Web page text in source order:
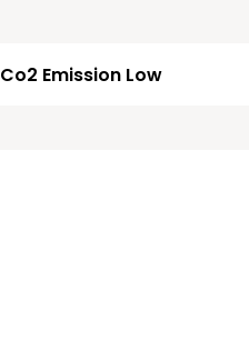
Co2 Emission Low